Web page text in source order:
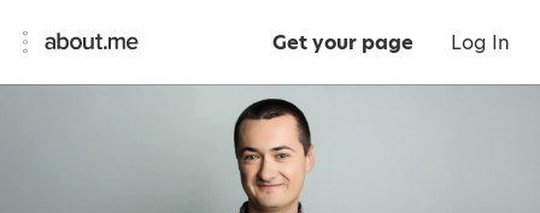
Get your page Log In